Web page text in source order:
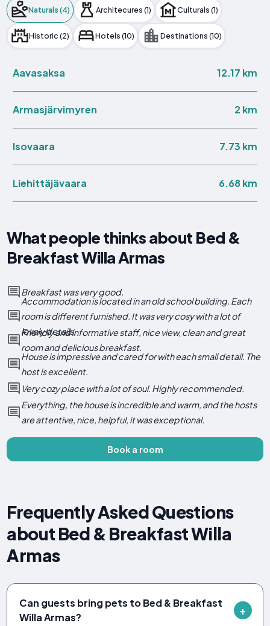
Naturals (4) Architecures (1) Culturals (1)
Historic (2) Hotels (10) Destinations (10)
Aavasaksa 12.17 km
Armasjärvimyren 2 km
Isovaara 7.73 km
Liehittäjävaara 6.68 km
What people thinks about Bed &
Breakfast Willa Armas
Breakfast was very good.
Accommodation is located in an old school building. Each
room is different furnished. It was very cosy with a lot of
lovely details.
Friendly and informative staff, nice view, clean and great
room and delicious breakfast.
House is impressive and cared for with each small detail. The
host is excellent.
Very cozy place with a lot of soul. Highly recommended.
Everything, the house is incredible and warm, and the hosts
are attentive, nice, helpful, it was exceptional.
Book a room
Frequently Asked Questions
about Bed & Breakfast Willa
Armas
Can guests bring pets to Bed & Breakfast
Willa Armas?